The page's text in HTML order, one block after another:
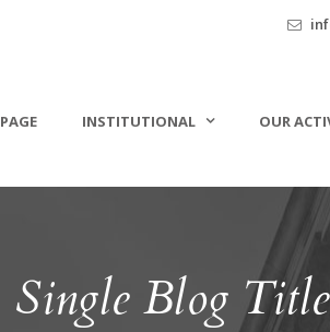
INSTITUTIONAL OUR
Single Blog Title